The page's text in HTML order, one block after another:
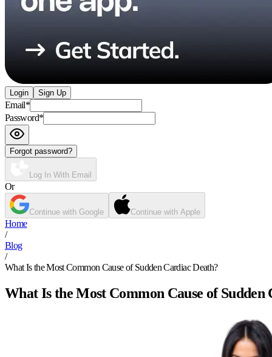
Login Sign Up
Email*
Password*
Forgot password?
Log In With Email
Or
Continue with Google Continue with Apple
Home
/
Blog
/
What Is the Most Common Cause of Sudden Cardiac Death?
What Is the Most Common Cause of Sudden